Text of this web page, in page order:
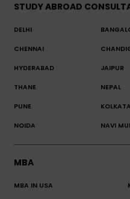
STUDY ABROAD
DELHI
CHENNAI
HYDERABAD JAIPUR
THANE NEPAL
PUNE KOLKATA
NOIDA NAVI
MBA
MBA IN USA